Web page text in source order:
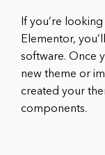
If you’re
Elementor,
software. Once
new theme or
created your
components.